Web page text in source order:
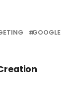
GOOGLE